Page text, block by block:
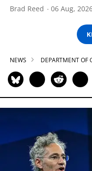
Brad Reed 06 Aug,
NEWS DEPARTMENT OF